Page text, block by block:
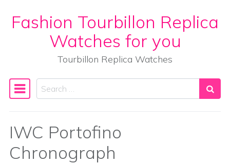
Skip to content
Fashion Tourbillon Replica
Watches for you
Tourbillon Replica Watches
Main Navigation
Search
IWC Portofino
Chronograph